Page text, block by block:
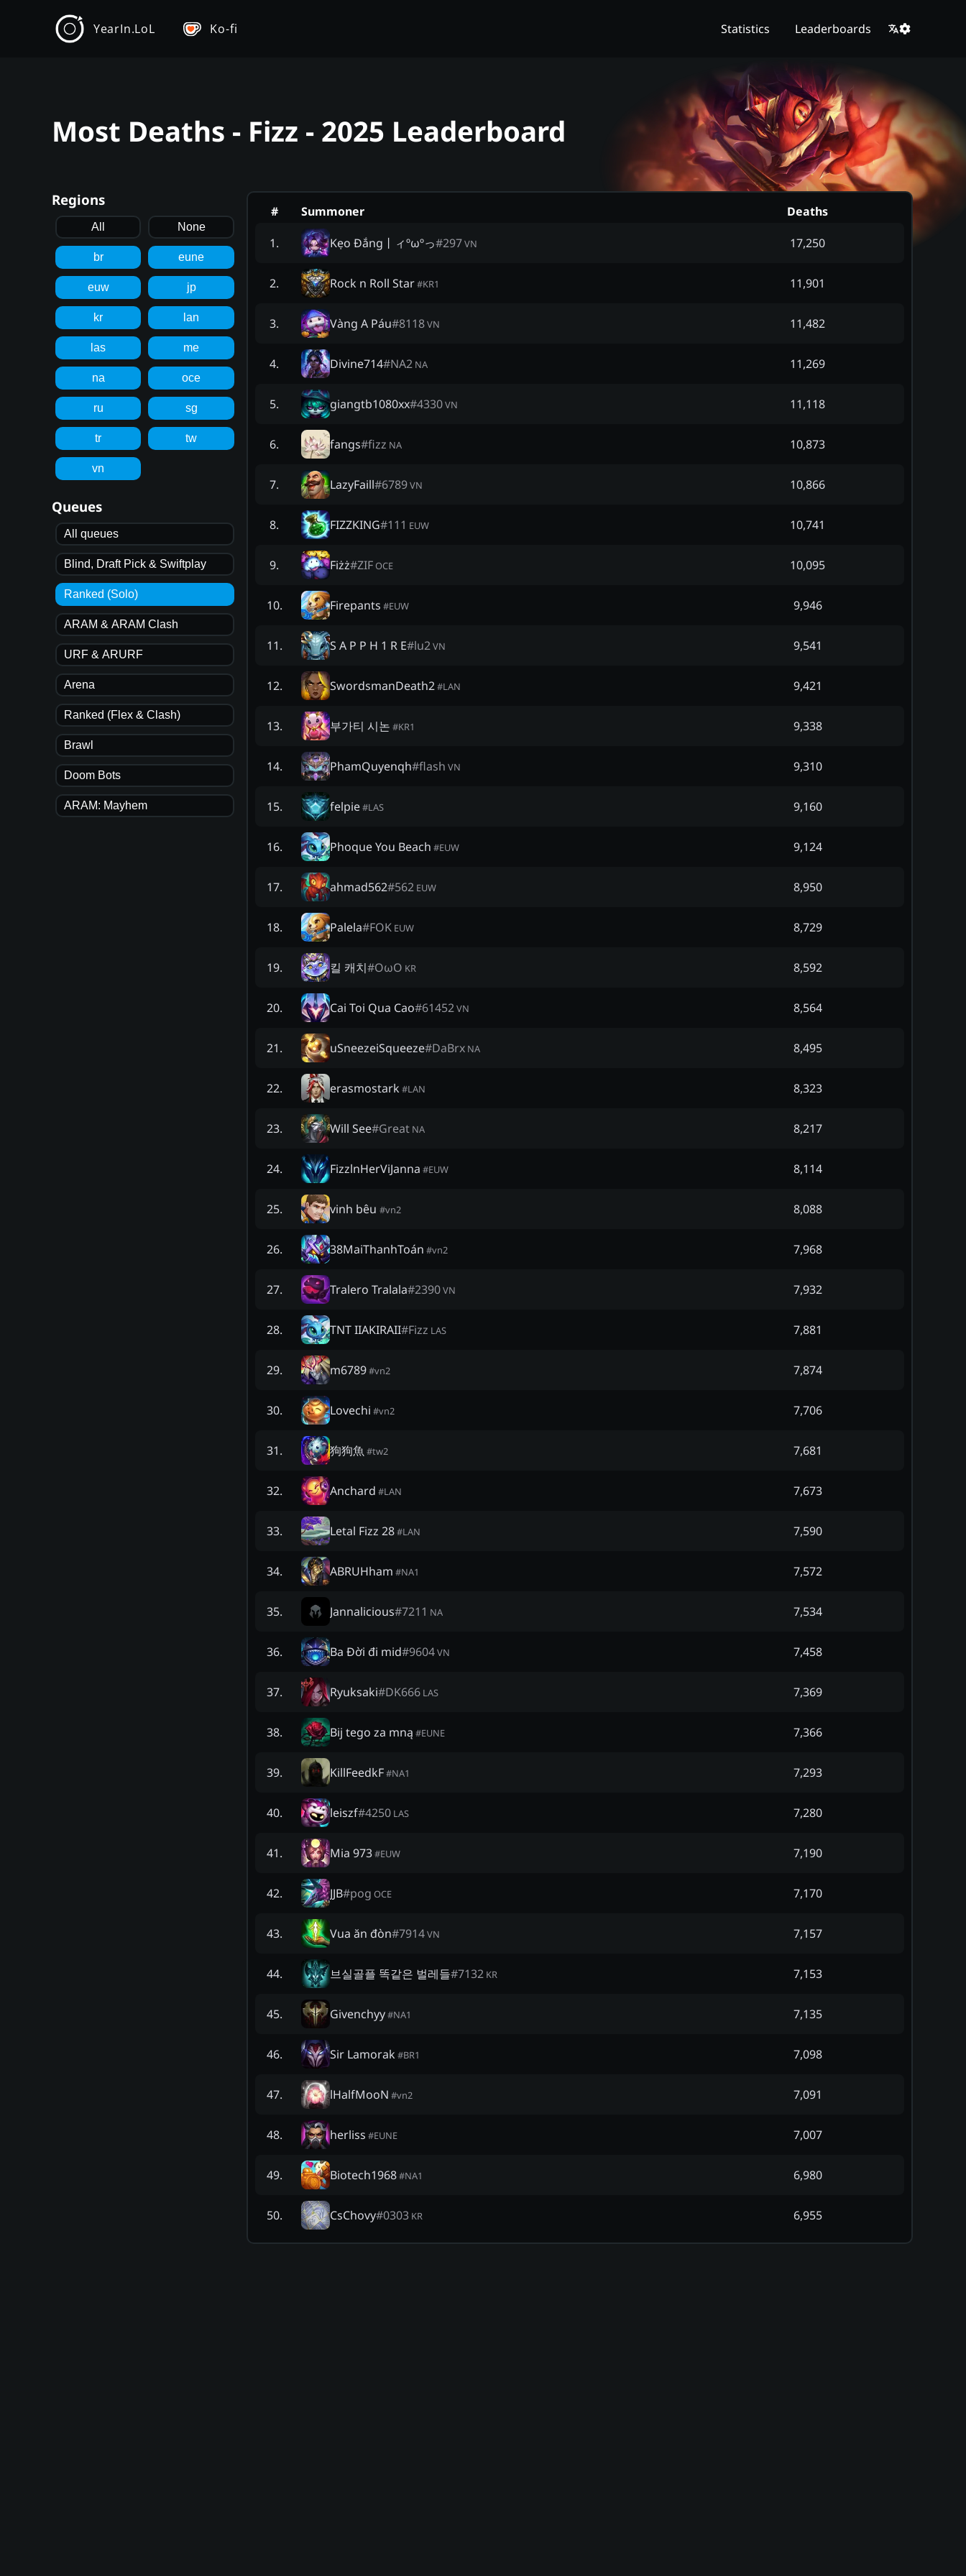
YearIn.LoL Ko-fi Statistics Leaderboards
Most Deaths - Fizz - 2025 Leaderboard
Regions
All None
br eune
euw jp
kr lan
las me
na oce
ru sg
tr tw
vn
Queues
All queues
Blind, Draft Pick & Swiftplay
Ranked (Solo)
ARAM & ARAM Clash
URF & ARURF
Arena
Ranked (Flex & Clash)
Brawl
Doom Bots
ARAM: Mayhem
# Summoner
Deaths
1. Kẹo Đắng丨ィºωºっ#297VN 17,250
2. Rock n Roll Star#KR1 11,901
3. Vàng A Páu#8118VN 11,482
4. Divine714#NA2 NA 11,269
5. giangtb1080xx#4330VN 11,118
6. fangs#fizz NA 10,873
7. LazyFaill#6789VN 10,866
8. FIZZKING#111 EUW 10,741
9. Fiżż#ZIFOCE 10,095
10. Firepants #EUW 9,946
11. S A P P H 1 R E#lu2VN 9,541
12. SwordsmanDeath2#LAN 9,421
13. 부가티 시논 #KR1 9,338
14. PhamQuyenqh#flash VN 9,310
15. felpie#LAS 9,160
16. Phoque You Beach #EUW 9,124
17. ahmad562#562 EUW 8,950
18. Palela#FOK EUW 8,729
19. 킬 캐치#OωO KR 8,592
20. Cai Toi Qua Cao#61452VN 8,564
21. uSneezeiSqueeze#DaBrx NA 8,495
22. erasmostark #LAN 8,323
23. Will See#Great NA 8,217
24. FizzlnHerViJanna #EUW 8,114
25. vinh bêu #vn2 8,088
26. 38MaiThanhToán #vn2 7,968
27. Tralero Tralala#2390VN 7,932
28. TNT IIAKIRAII#Fizz LAS 7,881
29. m6789#vn2 7,874
30. Lovechi #vn2 7,706
31. 狗狗魚 #tw2 7,681
32. Anchard #LAN 7,673
33. Letal Fizz 28#LAN 7,590
34. ABRUHham #NA1 7,572
35. Jannalicious#7211 NA 7,534
36. Ba Đời đi mid#9604VN 7,458
37. Ryuksaki#DK666 LAS 7,369
38. Bij tego za mną #EUNE 7,366
39. KillFeedkF#NA1 7,293
40. leiszf#4250 LAS 7,280
41. Mia 973#EUW 7,190
42. JJB#pog OCE 7,170
43. Vua ăn đòn#7914VN 7,157
44. 브실골플 똑같은 벌레들#7132 KR 7,153
45. Givenchyy#NA1 7,135
46. Sir Lamorak #BR1 7,098
47. lHalfMooN #vn2 7,091
48. herliss #EUNE 7,007
49. Biotech1968#NA1 6,980
50. CsChovy#0303 KR 6,955